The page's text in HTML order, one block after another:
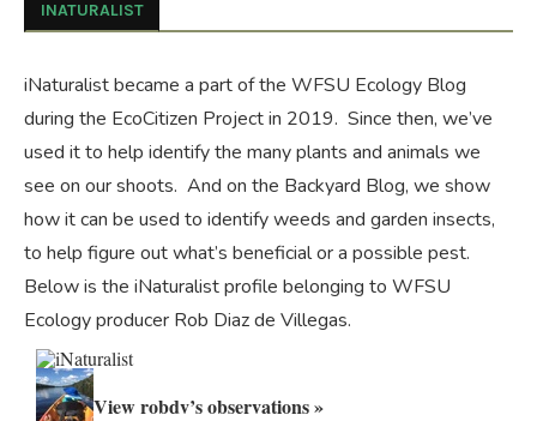
INATURALIST
iNaturalist became a part of the WFSU Ecology Blog
during the EcoCitizen Projectin 2019. Since then, we’ve
used it to help identify the many plants and animals we
see on our shoots. And on the Backyard Blog, we show
how it can be used to identify weeds and garden insects,
to help figure out what’s beneficial or a possible pest.
Below is the iNaturalist profile belonging to WFSU
Ecology producer Rob Diaz de Villegas.
View robdv’s observations »